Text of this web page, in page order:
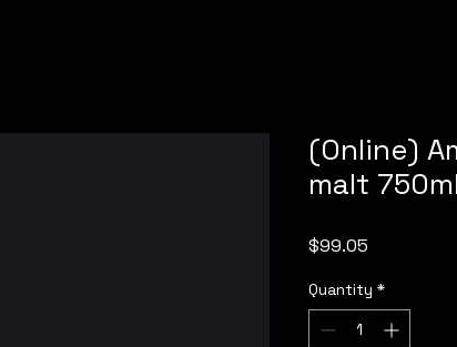
(Online)
malt 750ml
$99.05
Quantity *